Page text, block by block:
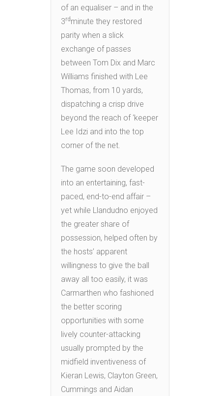
of an equaliser – and in the
3rdminute they restored
parity when a slick
exchange of passes
between Tom Dix and Marc
Williams finished with Lee
Thomas, from 10 yards,
dispatching a crisp drive
beyond the reach of ‘keeper
Lee Idzi and into the top
corner of the net.
The game soon developed
into an entertaining, fast-
paced, end-to-end affair –
yet while Llandudno enjoyed
the greater share of
possession, helped often by
the hosts’ apparent
willingness to give the ball
away all too easily, it was
Carmarthen who fashioned
the better scoring
opportunities with some
lively counter-attacking
usually prompted by the
midfield inventiveness of
Kieran Lewis, Clayton Green,
Cummings and Aidan